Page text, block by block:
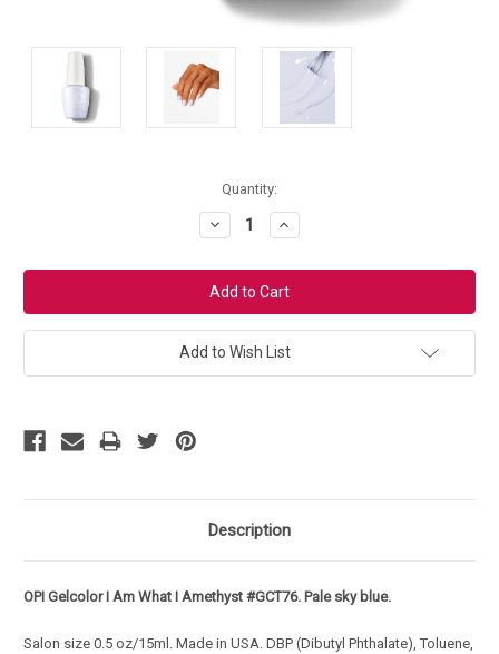
Quantity:
Decrease
Quantity:
Increase
Quantity:
Add to Wish List
Description
OPI Gelcolor I Am What I Amethyst #GCT76. Pale sky blue.
Salon size 0.5 oz/15ml. Made in USA. DBP (Dibutyl Phthalate), Toluene,